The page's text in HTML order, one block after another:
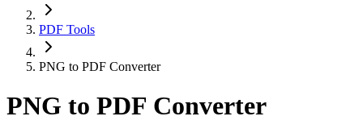
PDF Tools
PNG to PDF Converter
PNG to PDF Converter